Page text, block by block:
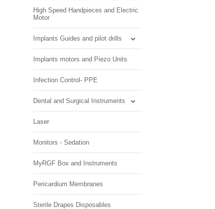
High Speed Handpieces and Electric
Motor
Implants Guides and pilot drills
Implants motors and Piezo Units
Infection Control- PPE
Dental and Surgical Instruments
Laser
Monitors - Sedation
MyRGF Box and Instruments
Pericardium Membranes
Sterile Drapes Disposables